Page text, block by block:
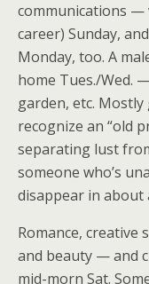
communications —
career) Sunday,
Monday, too. A
home Tues./Wed.
garden, etc.
recognize an “old
separating lust
someone who’s
disappear in about
Romance,
and beauty — and
mid-morn Sat.